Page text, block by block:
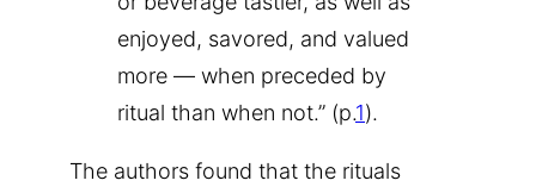
enjoyed, savored, and valued
more — when preceded by
ritual than when not.” (p.1).
The authors found that the rituals